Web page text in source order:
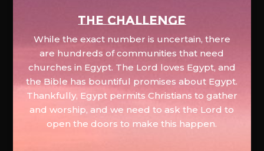
The Challenge
While the exact number is uncertain, there
are hundreds of communities that need
churches in Egypt. The Lord loves Egypt, and
the Bible has bountiful promises about Egypt.
Thankfully, Egypt permits Christians to gather
and worship, and we need to ask the Lord to
open the doors to make this happen.